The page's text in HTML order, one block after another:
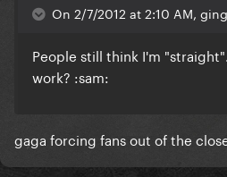
On 2/7/2012 at 2:10 AM,
People still think I'm
work? :sam:
gaga forcing fans out of the